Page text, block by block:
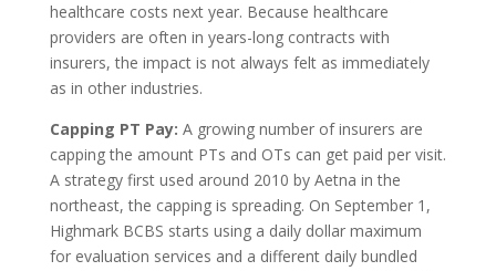
healthcare costs next year. Because healthcare
providers are often in years-long contracts with
insurers, the impact is not always felt as immediately
as in other industries.
Capping PT Pay: A growing number of insurers are
capping the amount PTs and OTs can get paid per visit.
A strategy first used around 2010 by Aetna in the
northeast, the capping is spreading. On September 1,
Highmark BCBS starts using a daily dollar maximum
for evaluation services and a different daily bundled